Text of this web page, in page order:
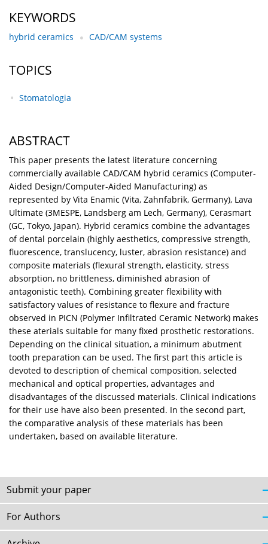
KEYWORDS
hybrid ceramics CAD/CAM systems
TOPICS
Stomatologia
ABSTRACT
This paper presents the latest literature concerning
commercially available CAD/CAM hybrid ceramics (Computer-
Aided Design/Computer-Aided Manufacturing) as
represented by Vita Enamic (Vita, Zahnfabrik, Germany), Lava
Ultimate (3MESPE, Landsberg am Lech, Germany), Cerasmart
(GC, Tokyo, Japan). Hybrid ceramics combine the advantages
of dental porcelain (highly aesthetics, compressive strength,
fluorescence, translucency, luster, abrasion resistance) and
composite materials (flexural strength, elasticity, stress
absorption, no brittleness, diminished abrasion of
antagonistic teeth). Combining greater flexibility with
satisfactory values of resistance to flexure and fracture
observed in PICN (Polymer Infiltrated Ceramic Network) makes
these aterials suitable for many fixed prosthetic restorations.
Depending on the clinical situation, a minimum abutment
tooth preparation can be used. The first part this article is
devoted to description of chemical composition, selected
mechanical and optical properties, advantages and
disadvantages of the discussed materials. Clinical indications
for their use have also been presented. In the second part,
the comparative analysis of these materials has been
undertaken, based on available literature.
Submit your paper
For Authors